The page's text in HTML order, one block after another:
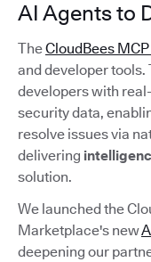
AI Agents to
TheCloudBees
and developer tools.
developers with
security data,
resolve issues via
delivering
solution.
We launched the
Marketplace's new
deepening our